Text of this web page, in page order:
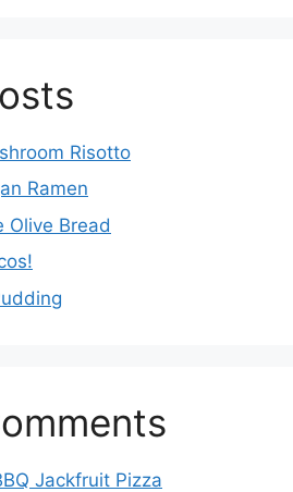
Risotto
Ramen
Olive Bread
Jackfruit Pizza